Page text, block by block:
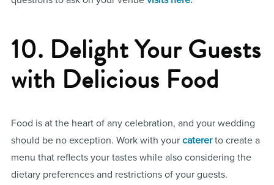
10. Delight Your Guests
with Delicious Food
Food is at the heart of any celebration, and your wedding
should be no exception. Work with your catererto create a
menu that reflects your tastes while also considering the
dietary preferences and restrictions of your guests.